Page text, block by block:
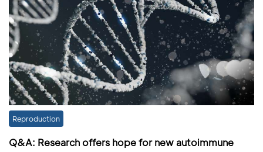
Reproduction
Q&A: Research offers hope for new autoimmune